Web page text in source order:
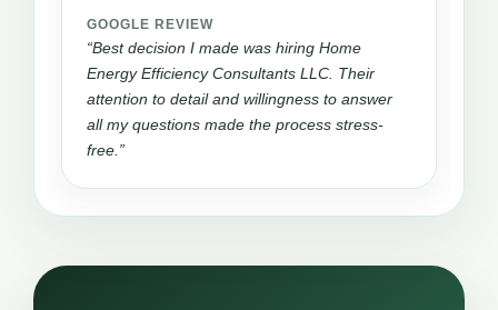
GOOGLE REVIEW
“Best decision I made was hiring Home
Energy Efficiency Consultants LLC. Their
attention to detail and willingness to answer
all my questions made the process stress-
free.”